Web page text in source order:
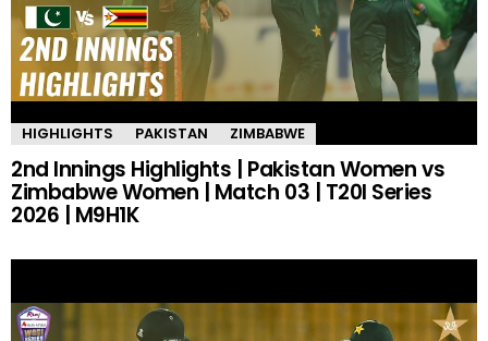
HIGHLIGHTS PAKISTAN ZIMBABWE
2nd Innings Highlights | Pakistan Women vs
Zimbabwe Women | Match 03 | T20I Series
2026 | M9H1K